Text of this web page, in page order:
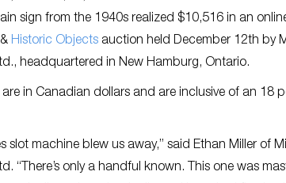
sign from the 1940s realized $10,516 in an
Historic Objects auction held December 12th by
headquartered in New Hamburg, Ontario.
in Canadian dollars and are inclusive of an 18
slot machine blew us away,” said Ethan Miller of
“There’s only a handful known. This one was